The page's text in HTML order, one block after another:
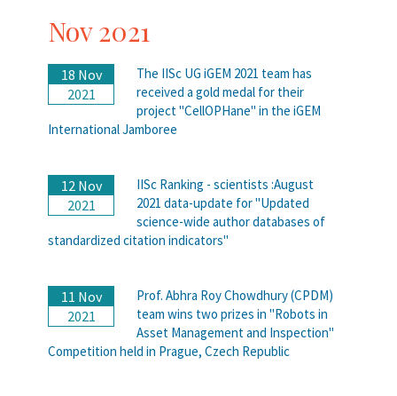
Nov 2021
18 Nov
2021
The IISc UG iGEM 2021 team has
received a gold medal for their
project "CellOPHane" in the iGEM
International Jamboree
12 Nov
2021
IISc Ranking - scientists :August
2021 data-update for "Updated
science-wide author databases of
standardized citation indicators"
11 Nov
2021
Prof. Abhra Roy Chowdhury (CPDM)
team wins two prizes in "Robots in
Asset Management and Inspection"
Competition held in Prague, Czech Republic